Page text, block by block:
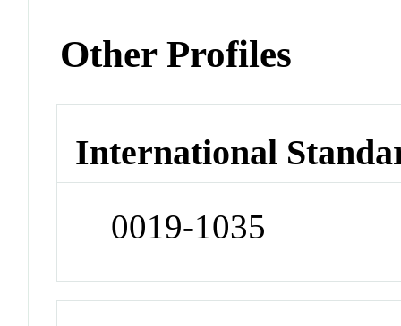
Other Profiles
International
0019-1035